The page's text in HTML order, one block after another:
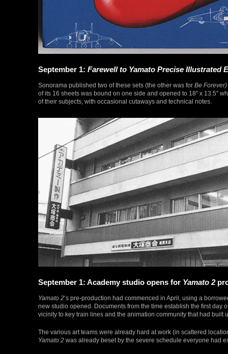
September 1: Farewell to Yamato Precise Illustrated
Sonorama published two of these sets (the other was for Be Forever)
of its 16 sheets was bound on one side and opened to 18″ x 13.5″
of their subjects, with occasional cutaways and technical notes.
September 1: Academy studio opens for Yamato 2
Yamato 2‘s pre-production had commenced in April, using a
new studio opened. Documents from the time establish the first day
vicinity to key train lines and the animation community that had built
The various art teams were already hard at work (in scattered
Yamato 2 was already beset by the severe schedule everyone had